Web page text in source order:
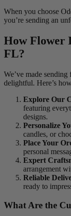
When you choose
you’re sending an
How Flower
FL?
We’ve made
delightful. Here’s
Explore Our
featuring
designs.
Personalize
candles, or
Place Your
personal
Expert
arrangement
Reliable
ready to
What Are the